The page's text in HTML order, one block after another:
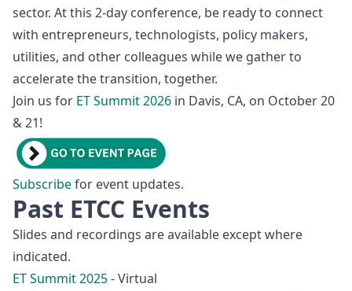
sector. At this 2-day conference, be ready to connect
with entrepreneurs, technologists, policy makers,
utilities, and other colleagues while we gather to
accelerate the transition, together.
Join us for ET Summit 2026 in Davis, CA, on October 20
& 21!
Subscribefor event updates.
Past ETCC Events
Slides and recordings are available except where
indicated.
ET Summit 2025- Virtual